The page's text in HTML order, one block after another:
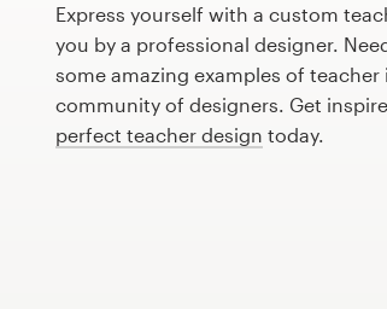
Express yourself with a custom
you by a professional designer.
some amazing examples of
community of designers. Get
perfect teacher design today.